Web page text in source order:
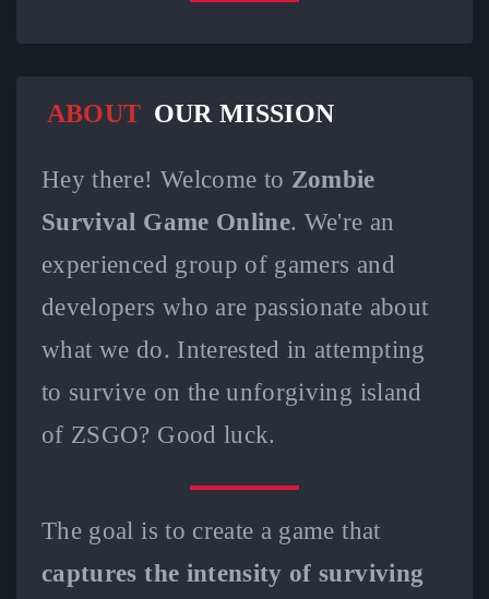
ABOUT OUR MISSION
Hey there! Welcome to Zombie
Survival Game Online. We're an
experienced group of gamers and
developers who are passionate about
what we do. Interested in attempting
to survive on the unforgiving island
of ZSGO? Good luck.
The goal is to create a game that
captures the intensity of surviving